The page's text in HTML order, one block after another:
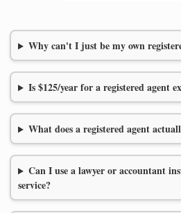
Why can't I just be my own
Is $125/year for a registered agent
What does a registered agent
Can I use a lawyer or accountant
service?